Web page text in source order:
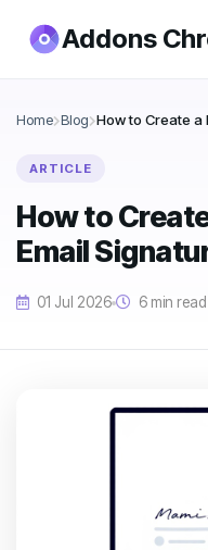
Addons
Home Blog
ARTICLE
How to
Email
01 Jul 2026 6 min read